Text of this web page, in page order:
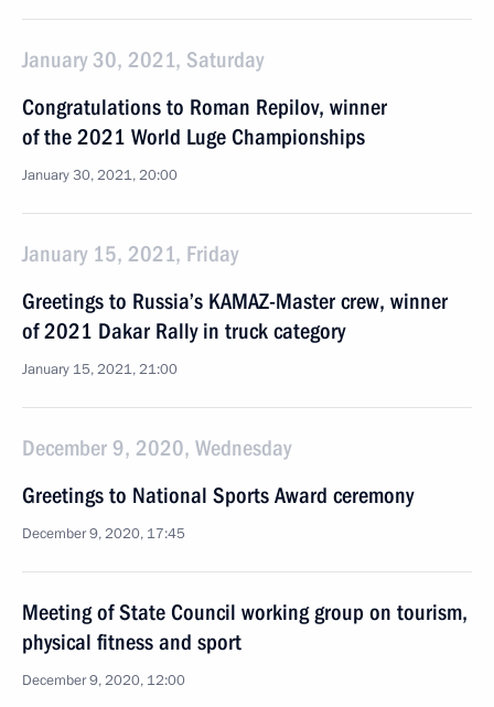
January 30, 2021, Saturday
Congratulations to Roman Repilov, winner
of the 2021 World Luge Championships
January 30, 2021, 20:00
January 15, 2021, Friday
Greetings to Russia’s KAMAZ-Master crew, winner
of 2021 Dakar Rally in truck category
January 15, 2021, 21:00
December 9, 2020, Wednesday
Greetings to National Sports Award ceremony
December 9, 2020, 17:45
Meeting of State Council working group on tourism,
physical fitness and sport
December 9, 2020, 12:00